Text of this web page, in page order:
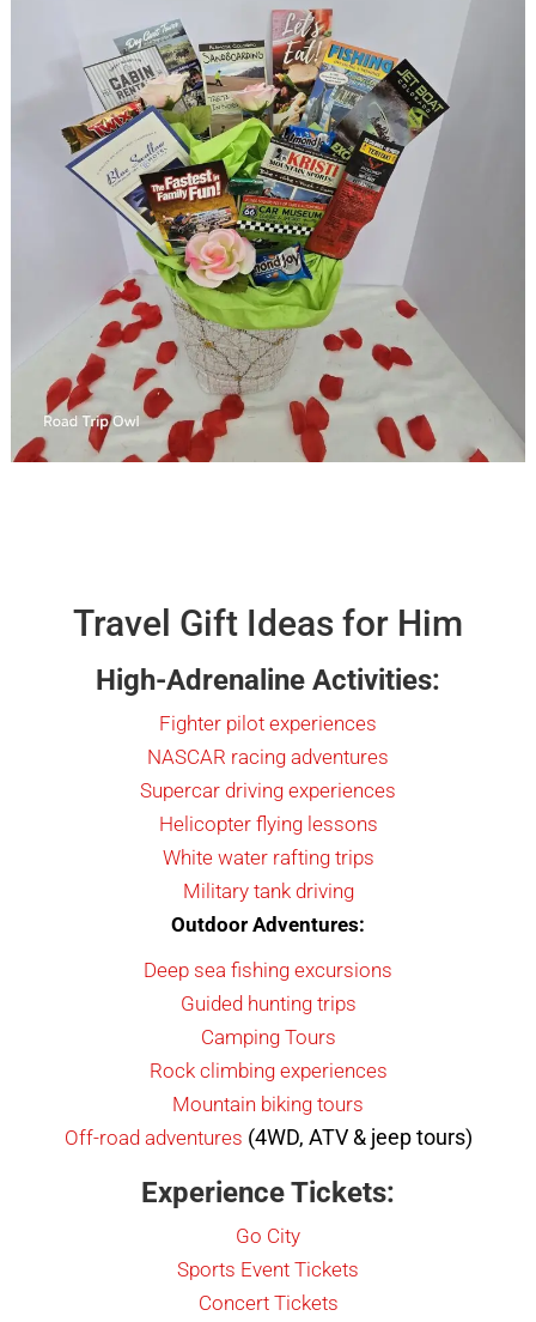
Travel Gift Ideas for Him
High-Adrenaline Activities:
Fighter pilot experiences
NASCAR racing adventures
Supercar driving experiences
Helicopter flying lessons
White water rafting trips
Military tank driving
Outdoor Adventures:
Deep sea fishing excursions
Guided hunting trips
Camping Tours
Rock climbing experiences
Mountain biking tours
Off-road adventures (4WD, ATV & jeep tours)
Experience Tickets:
Go City
Sports Event Tickets
Concert Tickets